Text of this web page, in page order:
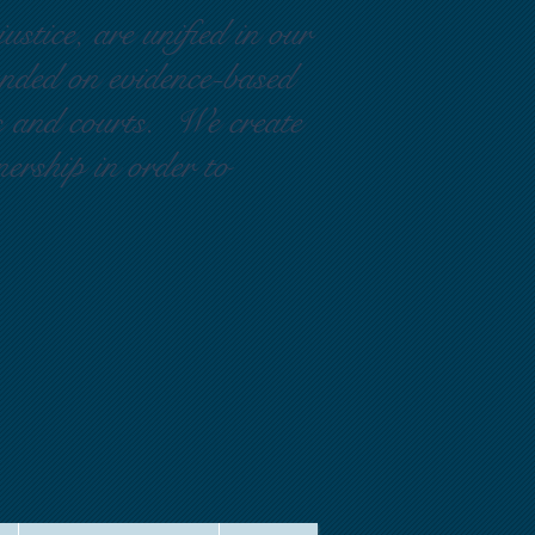
are unified in our
on evidence-based
and courts. We create
in order to